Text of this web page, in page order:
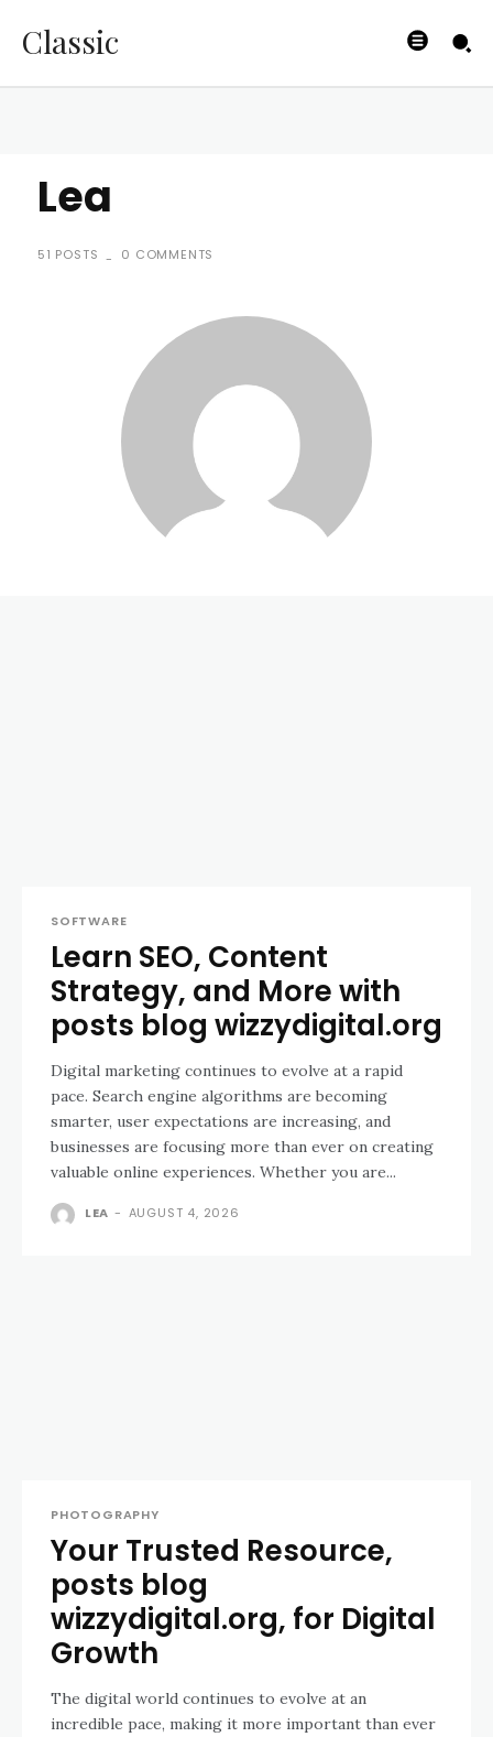
Classic
Lea
51 POSTS - 0 COMMENTS
SOFTWARE
Learn SEO, Content
Strategy, and More with
posts blog wizzydigital.org
Digital marketing continues to evolve at a rapid
pace. Search engine algorithms are becoming
smarter, user expectations are increasing, and
businesses are focusing more than ever on creating
valuable online experiences. Whether you are...
LEA - AUGUST 4, 2026
PHOTOGRAPHY
Your Trusted Resource,
posts blog
wizzydigital.org, for Digital
Growth
The digital world continues to evolve at an
incredible pace, making it more important than ever